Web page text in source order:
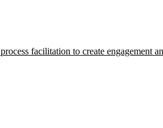
facilitation to create engagement